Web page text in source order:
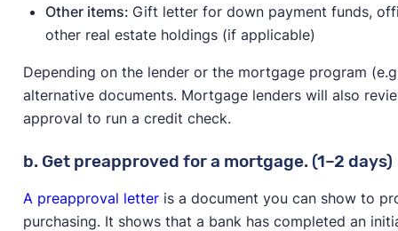
Other items: Gift letter for down payment funds,
other real estate holdings (if applicable)
Depending on the lender or the mortgage program
alternative documents. Mortgage lenders will also
approval to run a credit check.
b. Get preapproved for a mortgage. (1–2 days)
A preapproval letteris a document you can show to
purchasing. It shows that a bank has completed an